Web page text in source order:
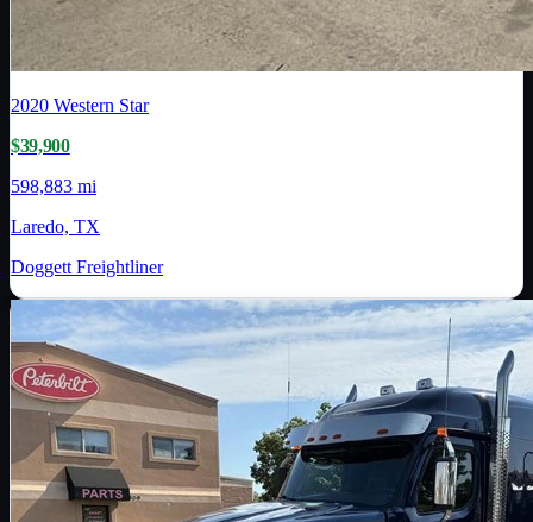
2020 Western Star
$39,900
598,883 mi
Laredo, TX
Doggett Freightliner